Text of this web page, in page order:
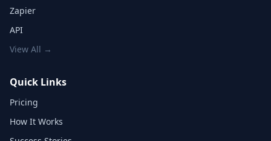
Zapier
API
View All →
Quick Links
Pricing
How It Works